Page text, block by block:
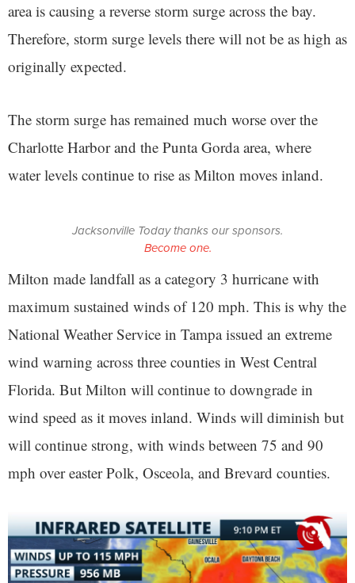
area is causing a reverse storm surge across the bay.
Therefore, storm surge levels there will not be as high as
originally expected.
The storm surge has remained much worse over the
Charlotte Harbor and the Punta Gorda area, where
water levels continue to rise as Milton moves inland.
Jacksonville Today thanks our sponsors.
Become one.
Milton made landfall as a category 3 hurricane with
maximum sustained winds of 120 mph. This is why the
National Weather Service in Tampa issued an extreme
wind warning across three counties in West Central
Florida. But Milton will continue to downgrade in
wind speed as it moves inland. Winds will diminish but
will continue strong, with winds between 75 and 90
mph over easter Polk, Osceola, and Brevard counties.